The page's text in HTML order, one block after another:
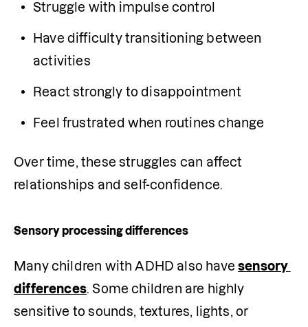
Struggle with impulse control
Have difficulty transitioning between
activities
React strongly to disappointment
Feel frustrated when routines change
Over time, these struggles can affect
relationships and self-confidence.
Sensory processing differences
Many children with ADHD also have sensory
differences. Some children are highly
sensitive to sounds, textures, lights, or